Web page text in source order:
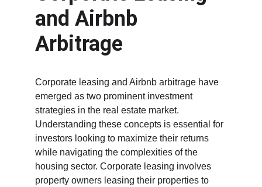
and Airbnb
Arbitrage
Corporate leasing and Airbnb arbitrage have
emerged as two prominent investment
strategies in the real estate market.
Understanding these concepts is essential for
investors looking to maximize their returns
while navigating the complexities of the
housing sector. Corporate leasing involves
property owners leasing their properties to